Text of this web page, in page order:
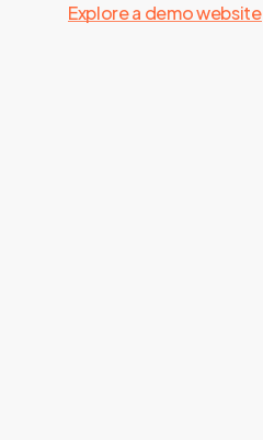
Explore a demo website